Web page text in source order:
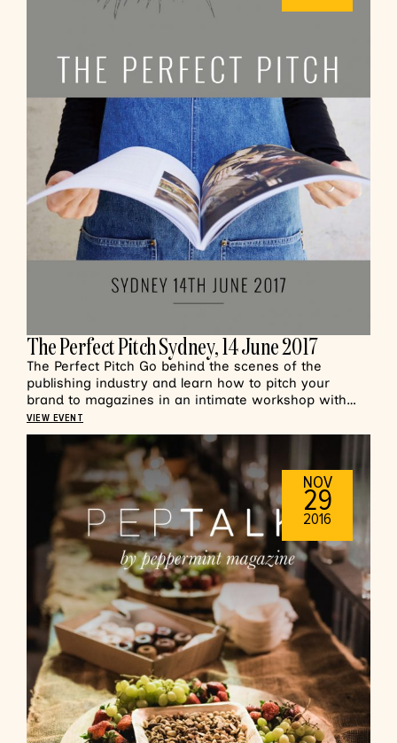
The Perfect Pitch Sydney, 14 June 2017
The Perfect Pitch Go behind the scenes of the
publishing industry and learn how to pitch your
brand to magazines in an intimate workshop with…
VIEW EVENT
NOV
29
2016